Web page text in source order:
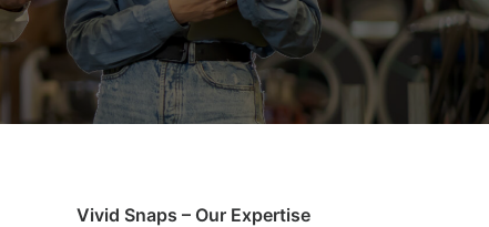
Vivid Snaps – Our Expertise